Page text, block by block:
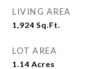
LIVING AREA
1,924 Sq.Ft.
LOT AREA
1.14 Acres